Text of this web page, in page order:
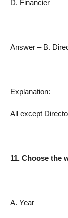
D. Financier
Answer – B.
Explanation:
All except
11. Choose the
A. Year